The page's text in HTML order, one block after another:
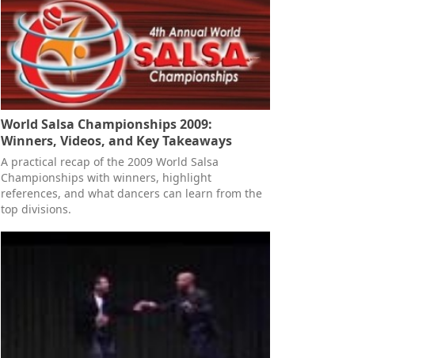
World Salsa Championships 2009:
Winners, Videos, and Key Takeaways
A practical recap of the 2009 World Salsa
Championships with winners, highlight
references, and what dancers can learn from the
top divisions.